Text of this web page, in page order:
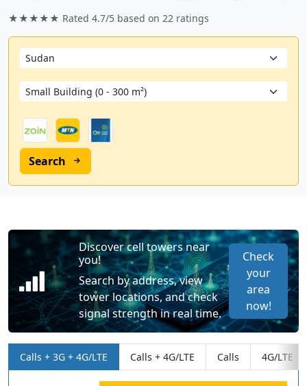
★★★★★ Rated 4.7/5 based on 22 ratings
Search
Discover cell towers near
you!
Search by address, view
tower locations, and check
signal strength in real time.
Check
your
area
now!
Calls + 3G + 4G/LTE Calls + 4G/LTE Calls 4G/LTE